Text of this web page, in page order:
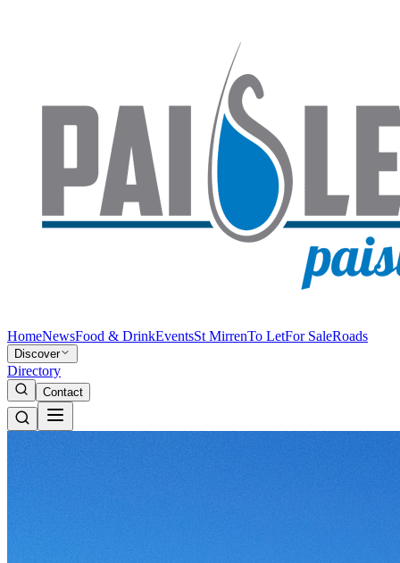
HomeNewsFood & DrinkEventsSt MirrenTo LetFor SaleRoads
Discover
Directory
Contact